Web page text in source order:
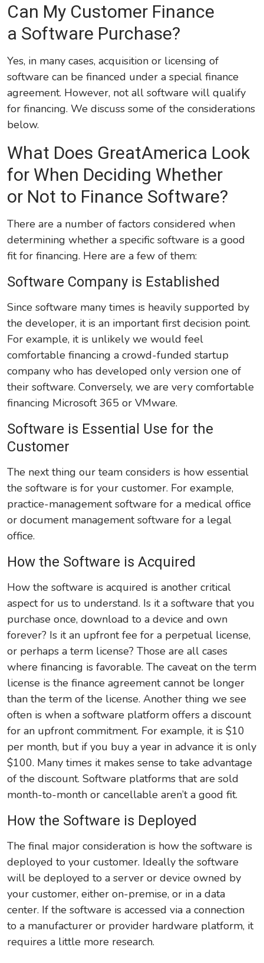
Can My Customer Finance
a Software Purchase?
Yes, in many cases, acquisition or licensing of
software can be financed under a special finance
agreement. However, not all software will qualify
for financing. We discuss some of the considerations
below.
What Does GreatAmerica Look
for When Deciding Whether
or Not to Finance Software?
There are a number of factors considered when
determining whether a specific software is a good
fit for financing. Here are a few of them:
Software Company is Established
Since software many times is heavily supported by
the developer, it is an important first decision point.
For example, it is unlikely we would feel
comfortable financing a crowd-funded startup
company who has developed only version one of
their software. Conversely, we are very comfortable
financing Microsoft 365 or VMware.
Software is Essential Use for the
Customer
The next thing our team considers is how essential
the software is for your customer. For example,
practice-management software for a medical office
or document management software for a legal
office.
How the Software is Acquired
How the software is acquired is another critical
aspect for us to understand. Is it a software that you
purchase once, download to a device and own
forever? Is it an upfront fee for a perpetual license,
or perhaps a term license? Those are all cases
where financing is favorable. The caveat on the term
license is the finance agreement cannot be longer
than the term of the license. Another thing we see
often is when a software platform offers a discount
for an upfront commitment. For example, it is $10
per month, but if you buy a year in advance it is only
$100. Many times it makes sense to take advantage
of the discount. Software platforms that are sold
month-to-month or cancellable aren’t a good fit.
How the Software is Deployed
The final major consideration is how the software is
deployed to your customer. Ideally the software
will be deployed to a server or device owned by
your customer, either on-premise, or in a data
center. If the software is accessed via a connection
to a manufacturer or provider hardware platform, it
requires a little more research.